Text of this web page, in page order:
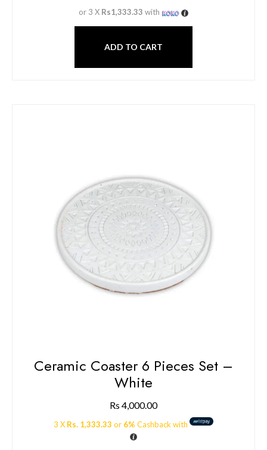
or 3 X Rs1,333.33 with
ADD TO CART
Ceramic Coaster 6 Pieces Set –
White
Rs 4,000.00
3 X Rs. 1,333.33 or 6% Cashback with